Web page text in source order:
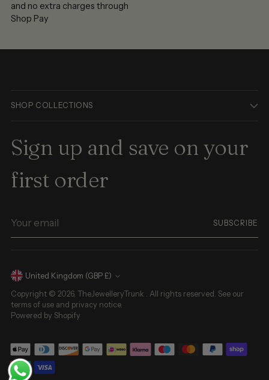
and no extra charges through
Shop Pay
SHOP COLLECTIONS
Sign up and save on your
first order
email
SUBSCRIBE
Currency United Kingdom (GBP £)
Copyright © 2026, TheJewelleryTrunk . All rights reserved. See our
terms of use and privacy notice.
Powered by Shopify